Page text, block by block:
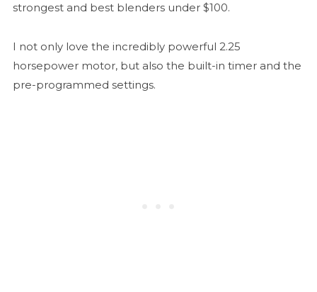
strongest and best blenders under $100.
I not only love the incredibly powerful 2.25
horsepower motor, but also the built-in timer and the
pre-programmed settings.